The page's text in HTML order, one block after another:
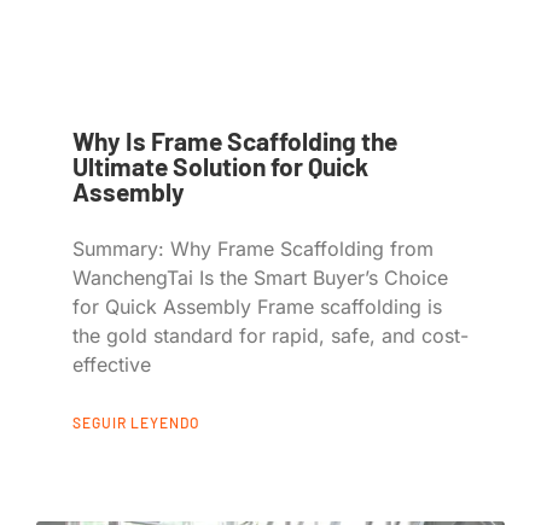
Why Is Frame Scaffolding the
Ultimate Solution for Quick
Assembly
Summary: Why Frame Scaffolding from
WanchengTai Is the Smart Buyer’s Choice
for Quick Assembly Frame scaffolding is
the gold standard for rapid, safe, and cost-
effective
SEGUIR LEYENDO